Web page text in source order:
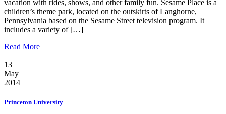
vacation with rides, shows, and other family fun. Sesame Place is a
children’s theme park, located on the outskirts of Langhorne,
Pennsylvania based on the Sesame Street television program. It
includes a variety of […]
Read More
13
May
2014
Princeton University